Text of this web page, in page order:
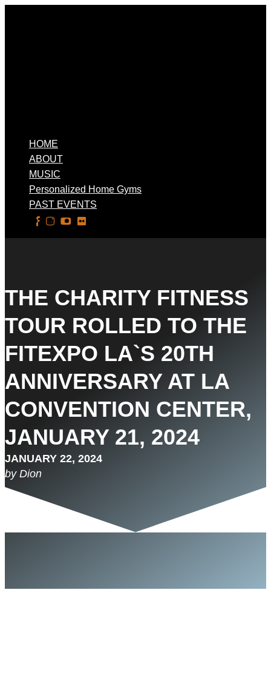
HOME
ABOUT
MUSIC
Personalized Home Gyms
PAST EVENTS
THE CHARITY FITNESS
TOUR ROLLED TO THE
FITEXPO LA`S 20TH
ANNIVERSARY AT LA
CONVENTION CENTER,
JANUARY 21, 2024
JANUARY 22, 2024
by Dion